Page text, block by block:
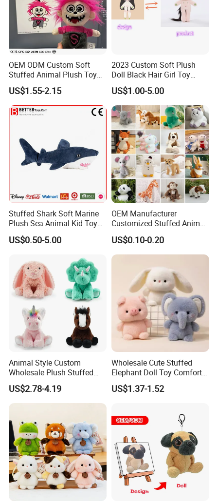
OEM ODM Custom Soft
Stuffed Animal Plush Toy
Mascot High Quality
Keychain
US$1.55-2.15
2023 Custom Soft Plush
Doll Black Hair Girl Toy
Manufacturer for Kids
US$1.00-5.00
Stuffed Shark Soft Marine
Plush Sea Animal Kid Toy
for Children
US$0.50-5.00
OEM Manufacturer
Customized Stuffed Animal
Plushie Peluche Peluches
Juguetes Personalized
Wholesale Price Cute Soft
Plush Toy Factory
US$0.10-0.20
Animal Style Custom
Wholesale Plush Stuffed
Furry Rabbit Triceratops
Unicorn Horse Toy Doll for
Child
US$2.78-4.19
Wholesale Cute Stuffed
Elephant Doll Toy Comfort
Stress Relief Learning
Buddy Small Animal Plush
US$1.37-1.52